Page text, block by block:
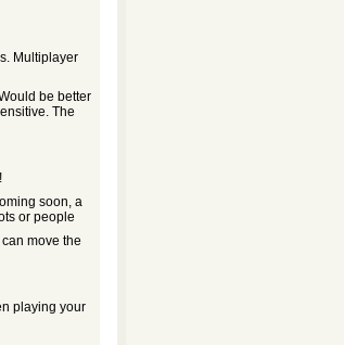
Multiplayer
be better
The
soon, a
or people
move the
playing your